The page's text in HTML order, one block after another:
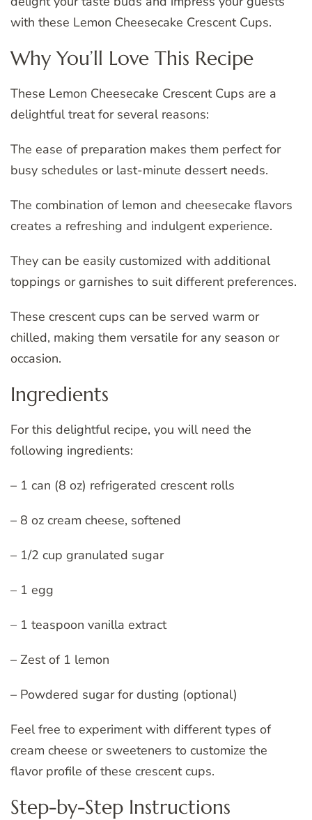
with these Lemon Cheesecake Crescent Cups.
Why You’ll Love This Recipe
These Lemon Cheesecake Crescent Cups are a
delightful treat for several reasons:
The ease of preparation makes them perfect for
busy schedules or last-minute dessert needs.
The combination of lemon and cheesecake flavors
creates a refreshing and indulgent experience.
They can be easily customized with additional
toppings or garnishes to suit different preferences.
These crescent cups can be served warm or
chilled, making them versatile for any season or
occasion.
Ingredients
For this delightful recipe, you will need the
following ingredients:
– 1 can (8 oz) refrigerated crescent rolls
– 8 oz cream cheese, softened
– 1/2 cup granulated sugar
– 1 egg
– 1 teaspoon vanilla extract
– Zest of 1 lemon
– Powdered sugar for dusting (optional)
Feel free to experiment with different types of
cream cheese or sweeteners to customize the
flavor profile of these crescent cups.
Step-by-Step Instructions